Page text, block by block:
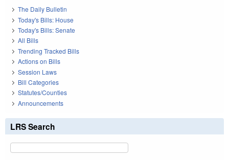
The Daily Bulletin
Today's Bills: House
Today's Bills: Senate
All Bills
Trending Tracked Bills
Actions on Bills
Session Laws
Bill Categories
Statutes/Counties
Announcements
LRS Search